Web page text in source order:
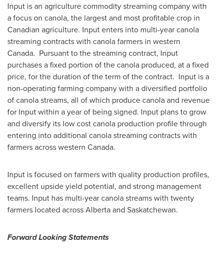
Input is an agriculture commodity streaming company with
a focus on canola, the largest and most profitable crop in
Canadian agriculture. Input enters into multi-year canola
streaming contracts with canola farmers in western
Canada. Pursuant to the streaming contract, Input
purchases a fixed portion of the canola produced, at a fixed
price, for the duration of the term of the contract. Input is a
non-operating farming company with a diversified portfolio
of canola streams, all of which produce canola and revenue
for Input within a year of being signed. Input plans to grow
and diversify its low cost canola production profile through
entering into additional canola streaming contracts with
farmers across western Canada.
Input is focused on farmers with quality production profiles,
excellent upside yield potential, and strong management
teams. Input has multi-year canola streams with twenty
farmers located across Alberta and Saskatchewan.
Forward Looking Statements